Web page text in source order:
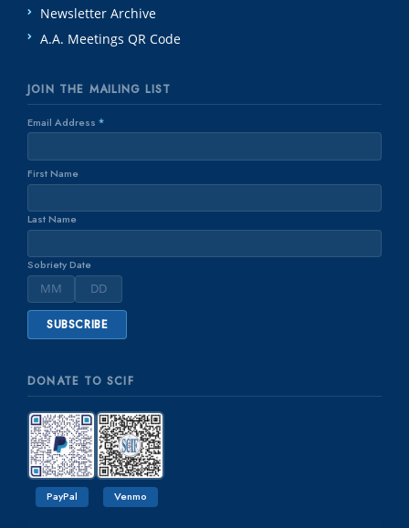
Newsletter Archive
A.A. Meetings QR Code
JOIN THE MAILING LIST
Email Address *
First Name
Last Name
Sobriety Date
DONATE TO SCIF
PayPal Venmo